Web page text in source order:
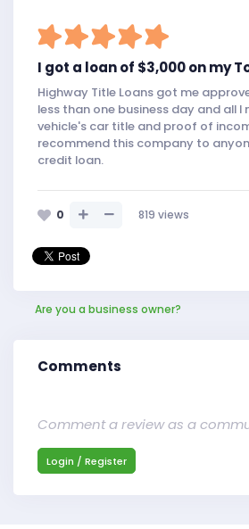
I got a loan of $3,000 on my
Highway Title Loans got me
less than one business day and all I
vehicle's car title and proof of
recommend this company to
credit loan.
0 819 views
Are you a business owner?
Comments
Comment a review as a
Login / Register